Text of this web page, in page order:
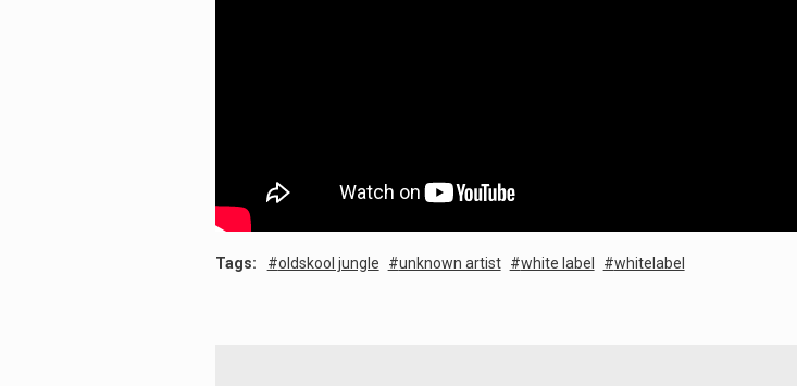
Tags: oldskool jungle unknown artist white label whitelabel